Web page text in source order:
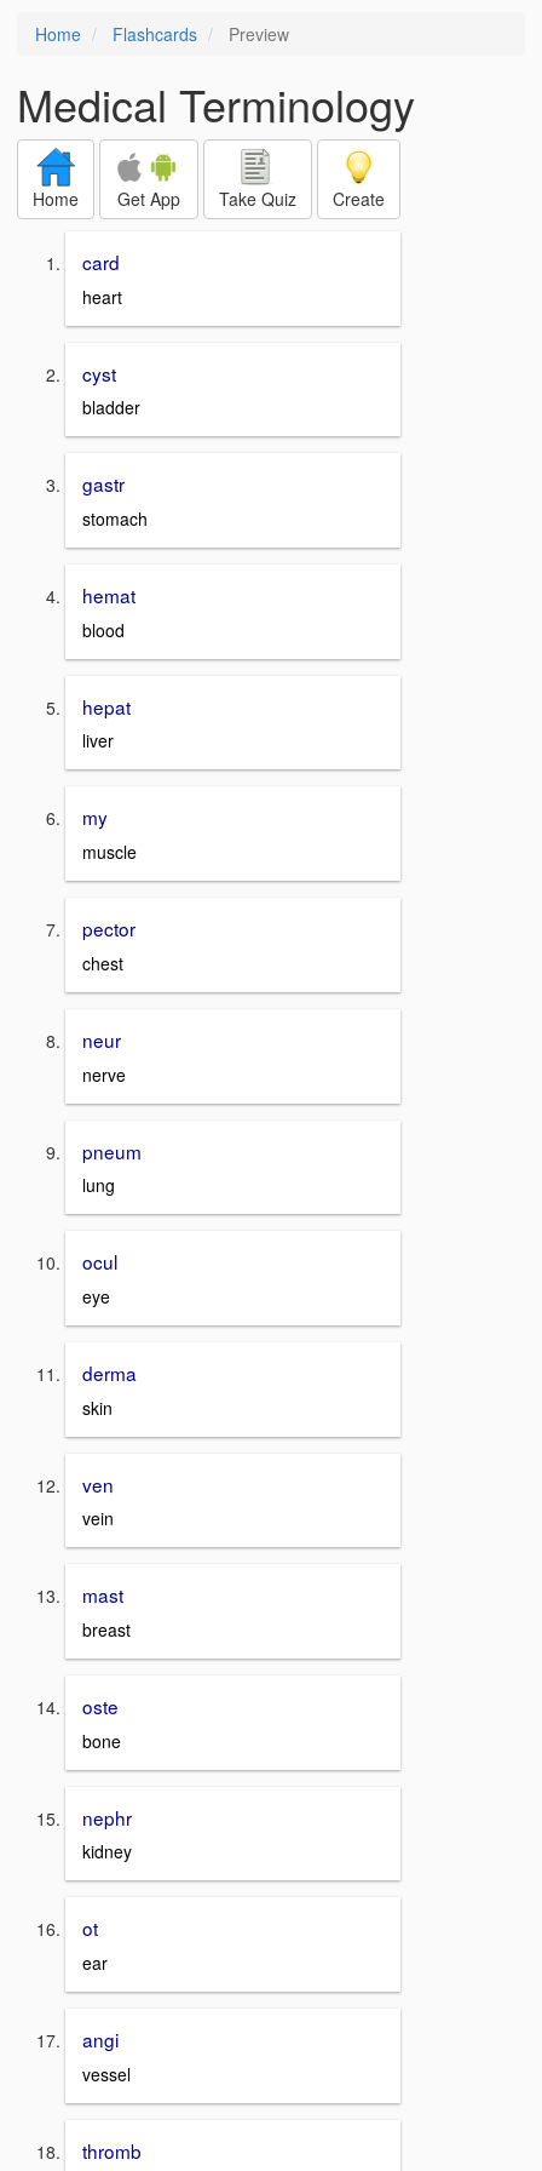
Home Flashcards Preview
Medical Terminology
Home Get App Take Quiz Create
card
heart
cyst
bladder
gastr
stomach
hemat
blood
hepat
liver
my
muscle
pector
chest
neur
nerve
pneum
lung
ocul
eye
derma
skin
ven
vein
mast
breast
oste
bone
nephr
kidney
ot
ear
angi
vessel
thromb